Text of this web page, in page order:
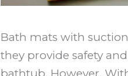
Bath mats with
they provide safety
bathtub. However,